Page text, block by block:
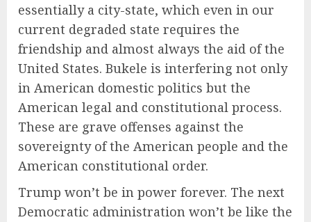
essentially a city-state, which even in our
current degraded state requires the
friendship and almost always the aid of the
United States. Bukele is interfering not only
in American domestic politics but the
American legal and constitutional process.
These are grave offenses against the
sovereignty of the American people and the
American constitutional order.
Trump won’t be in power forever. The next
Democratic administration won’t be like the